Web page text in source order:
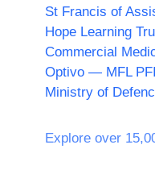
Hope Learning
Commercial
Optivo — MFL PFI
Explore over